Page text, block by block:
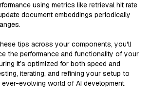
using metrics like retrieval hit rate
document embeddings periodically
tips across your components, you'll
the performance and functionality of your
it’s optimized for both speed and
iterating, and refining your setup to
evolving world of AI development.